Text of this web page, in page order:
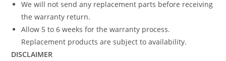
We will not send any replacement parts before receiving
the warranty return.
Allow 5 to 6 weeks for the warranty process.
Replacement products are subject to availability.
DISCLAIMER